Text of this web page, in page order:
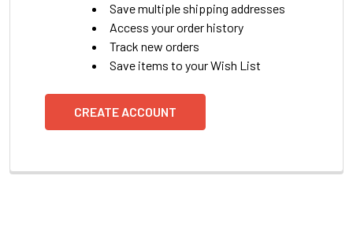
Save multiple shipping addresses
Access your order history
Track new orders
Save items to your Wish List
CREATE ACCOUNT